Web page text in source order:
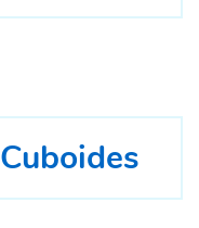
Cuboides